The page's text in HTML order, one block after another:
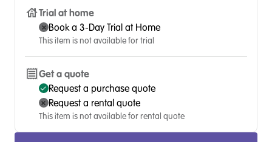
Trial at home
Book a 3-Day Trial at Home
This item is not available for trial
Get a quote
Request a purchase quote
Request a rental quote
This item is not available for rental quote